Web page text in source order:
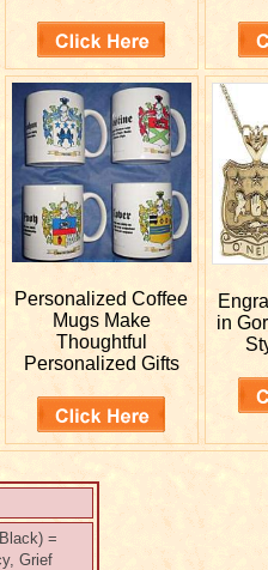
PersonalizedCoffee
Mugs Make
Thoughtful
Personalized Gifts
in
=
Grief